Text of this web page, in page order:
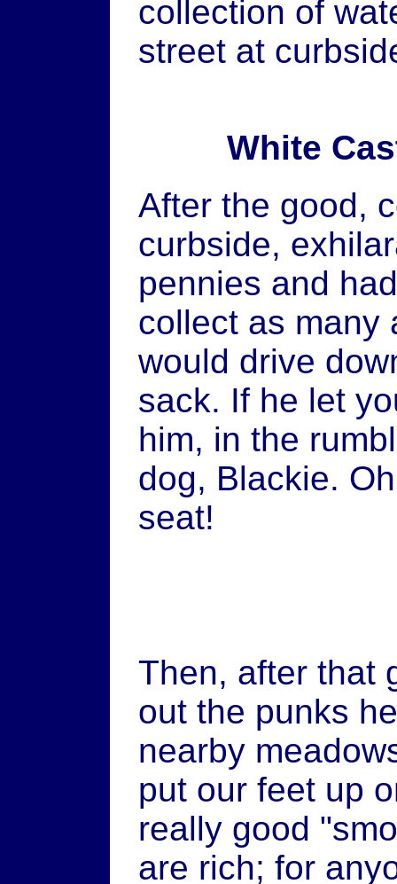
collection of
street at
White
After the good,
curbside,
pennies and
collect as many
would drive
sack. If he let
him, in the
dog, Blackie.
seat!
Then, after that
out the punks
nearby
put our feet up
really good
are rich; for